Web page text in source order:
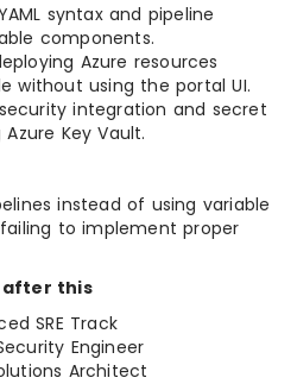
syntax and pipeline
components.
Azure resources
without using the portal UI.
integration and secret
Key Vault.
instead of using variable
to implement proper
this
SRE Track
Engineer
Architect